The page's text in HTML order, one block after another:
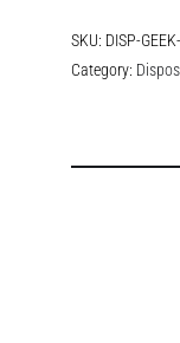
SKU: DISP-
Category: